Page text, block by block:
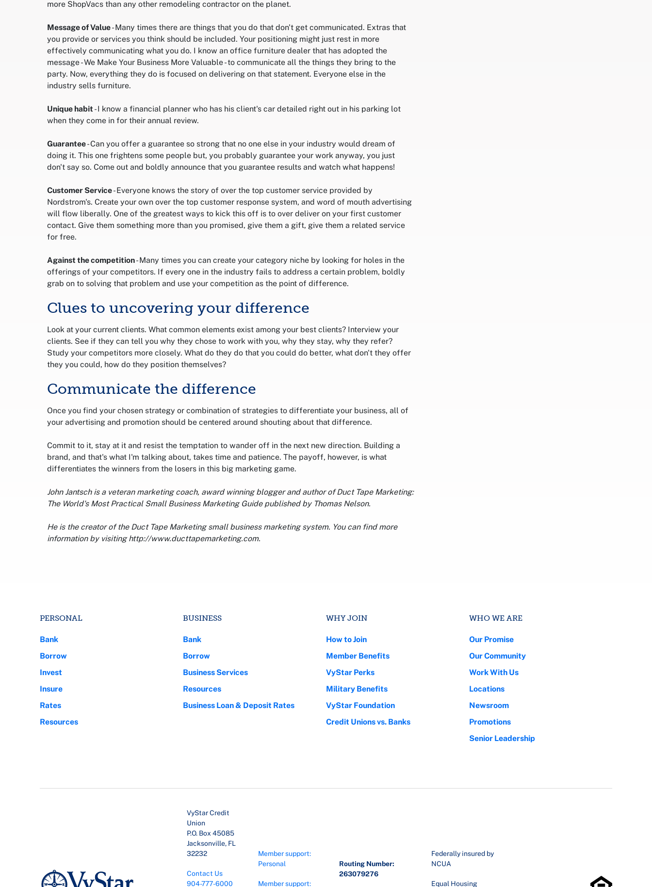
more ShopVacs than any other remodeling contractor on the planet.
Message of Value- Many times there are things that you do that don't get communicated. Extras that
you provide or services you think should be included. Your positioning might just rest in more
effectively communicating what you do. I know an office furniture dealer that has adopted the
message - We Make Your Business More Valuable - to communicate all the things they bring to the
party. Now, everything they do is focused on delivering on that statement. Everyone else in the
industry sells furniture.
Unique habit - I know a financial planner who has his client's car detailed right out in his parking lot
when they come in for their annual review.
Guarantee- Can you offer a guarantee so strong that no one else in your industry would dream of
doing it. This one frightens some people but, you probably guarantee your work anyway, you just
don't say so. Come out and boldly announce that you guarantee results and watch what happens!
Customer Service- Everyone knows the story of over the top customer service provided by
Nordstrom's. Create your own over the top customer response system, and word of mouth advertising
will flow liberally. One of the greatest ways to kick this off is to over deliver on your first customer
contact. Give them something more than you promised, give them a gift, give them a related service
for free.
Against the competition- Many times you can create your category niche by looking for holes in the
offerings of your competitors. If every one in the industry fails to address a certain problem, boldly
grab on to solving that problem and use your competition as the point of difference.
Clues to uncovering your difference
Look at your current clients. What common elements exist among your best clients? Interview your
clients. See if they can tell you why they chose to work with you, why they stay, why they refer?
Study your competitors more closely. What do they do that you could do better, what don't they offer
they you could, how do they position themselves?
Communicate the difference
Once you find your chosen strategy or combination of strategies to differentiate your business, all of
your advertising and promotion should be centered around shouting about that difference.
Commit to it, stay at it and resist the temptation to wander off in the next new direction. Building a
brand, and that's what I'm talking about, takes time and patience. The payoff, however, is what
differentiates the winners from the losers in this big marketing game.
John Jantsch is a veteran marketing coach, award winning blogger and author of Duct Tape Marketing:
The World's Most Practical Small Business Marketing Guide published by Thomas Nelson.
He is the creator of the Duct Tape Marketing small business marketing system. You can find more
information by visiting http://www.ducttapemarketing.com.
PERSONAL
Bank
Borrow
Invest
Insure
Rates
Resources
BUSINESS
Bank
Borrow
Business Services
Resources
Business Loan & Deposit Rates
WHY JOIN
How to Join
Member Benefits
VyStar Perks
Military Benefits
VyStar Foundation
Credit Unions vs. Banks
WHO WE ARE
Our Promise
Our Community
Work With Us
Locations
Newsroom
Promotions
Senior Leadership
VyStar Credit
Union
P.O. Box 45085
Jacksonville, FL
32232
Contact Us
904-777-6000
Member support:
Personal
Member support:
Routing Number:
263079276
Federally insured by
NCUA
Equal Housing